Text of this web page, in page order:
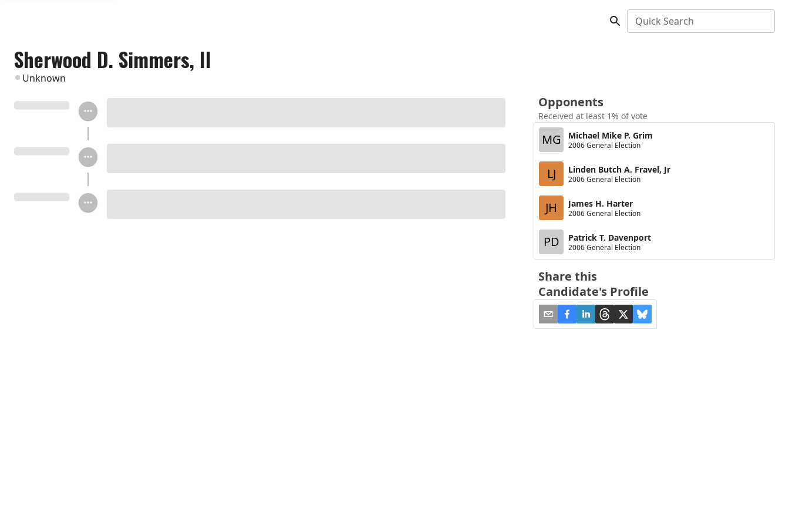
Quick Search
Sherwood D. Simmers, II
Unknown
Opponents
Received at least 1% of vote
MG Michael Mike P. Grim
2006 General Election
LJ Linden Butch A. Fravel, Jr
2006 General Election
JH James H. Harter
2006 General Election
PD Patrick T. Davenport
2006 General Election
Share this
Candidate's Profile